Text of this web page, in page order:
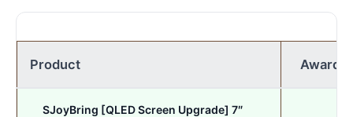
Product Award
SJoyBring [QLED Screen Upgrade] 7″